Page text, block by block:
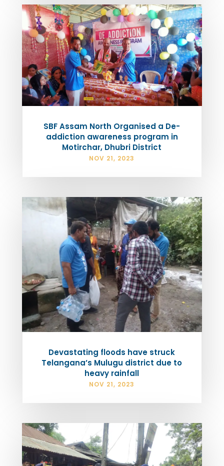
SBF Assam North Organised a De-
addiction awareness program in
Motirchar, Dhubri District
NOV 21, 2023
Devastating floods have struck
Telangana’s Mulugu district due to
heavy rainfall
NOV 21, 2023